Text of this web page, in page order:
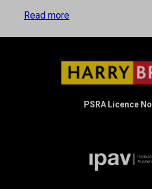
Read more
PSRA Licence No